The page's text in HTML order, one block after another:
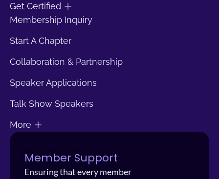
Get Certified
Membership Inquiry
Start A Chapter
Collaboration & Partnership
Speaker Applications
Talk Show Speakers
More
Member Support
Ensuring that every member